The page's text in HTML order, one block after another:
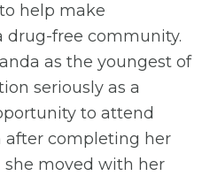
help make
drug-free community.
as the youngest of
seriously as a
to attend
after completing her
moved with her